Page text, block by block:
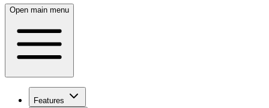
Open main menu
Features